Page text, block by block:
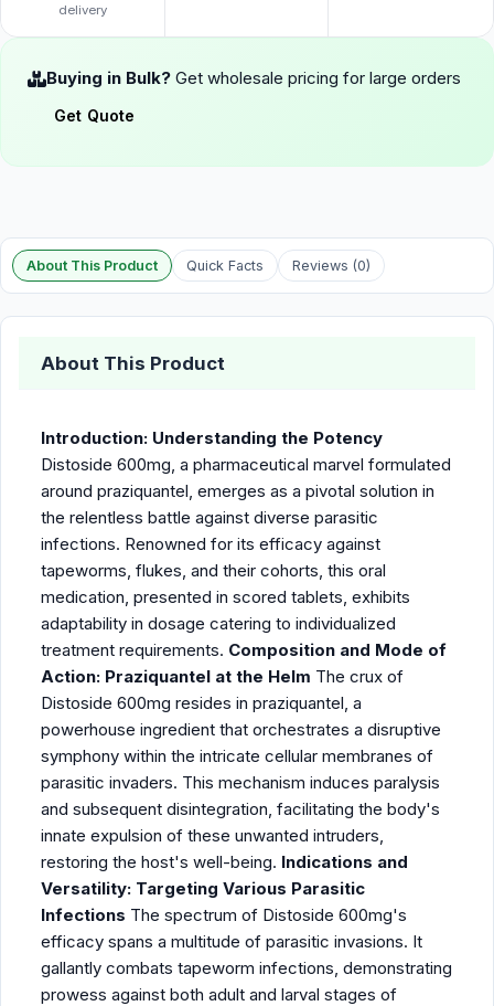
delivery
Buying in Bulk? Get wholesale pricing for large orders
Get Quote
About This Product Quick Facts Reviews (0)
About This Product
Introduction: Understanding the Potency
Distoside 600mg, a pharmaceutical marvel formulated
around praziquantel, emerges as a pivotal solution in
the relentless battle against diverse parasitic
infections. Renowned for its efficacy against
tapeworms, flukes, and their cohorts, this oral
medication, presented in scored tablets, exhibits
adaptability in dosage catering to individualized
treatment requirements. Composition and Mode of
Action: Praziquantel at the Helm The crux of
Distoside 600mg resides in praziquantel, a
powerhouse ingredient that orchestrates a disruptive
symphony within the intricate cellular membranes of
parasitic invaders. This mechanism induces paralysis
and subsequent disintegration, facilitating the body's
innate expulsion of these unwanted intruders,
restoring the host's well-being. Indications and
Versatility: Targeting Various Parasitic
Infections The spectrum of Distoside 600mg's
efficacy spans a multitude of parasitic invasions. It
gallantly combats tapeworm infections, demonstrating
prowess against both adult and larval stages of